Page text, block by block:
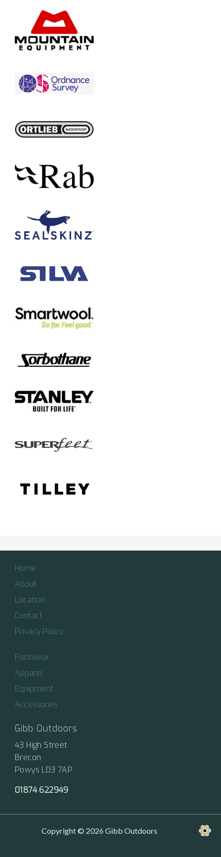
Home
About
Location
Contact
Privacy Policy
Footwear
Apparel
Equipment
Accessories
Gibb Outdoors
43 High Street
Brecon
Powys LD3 7AP
01874 622949
Copyright © 2026 Gibb Outdoors